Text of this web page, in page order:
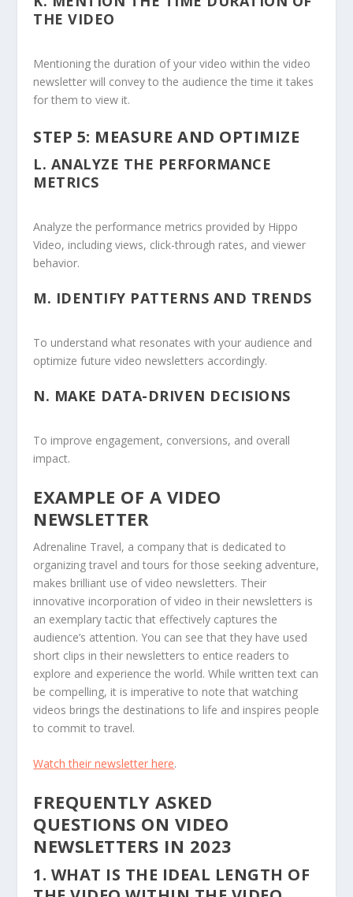
THE VIDEO
Mentioning the duration of your video within the video
newsletter will convey to the audience the time it takes
for them to view it.
STEP 5: MEASURE AND OPTIMIZE
L. ANALYZE THE PERFORMANCE
METRICS
Analyze the performance metrics provided by Hippo
Video, including views, click-through rates, and viewer
behavior.
M. IDENTIFY PATTERNS AND TRENDS
To understand what resonates with your audience and
optimize future video newsletters accordingly.
N. MAKE DATA-DRIVEN DECISIONS
To improve engagement, conversions, and overall
impact.
EXAMPLE OF A VIDEO
NEWSLETTER
Adrenaline Travel, a company that is dedicated to
organizing travel and tours for those seeking adventure,
makes brilliant use of video newsletters. Their
innovative incorporation of video in their newsletters is
an exemplary tactic that effectively captures the
audience’s attention. You can see that they have used
short clips in their newsletters to entice readers to
explore and experience the world. While written text can
be compelling, it is imperative to note that watching
videos brings the destinations to life and inspires people
to commit to travel.
Watch their newsletter here.
FREQUENTLY ASKED
QUESTIONS ON VIDEO
NEWSLETTERS IN 2023
1. WHAT IS THE IDEAL LENGTH OF